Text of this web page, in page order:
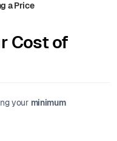
a Price
Cost of
your minimum